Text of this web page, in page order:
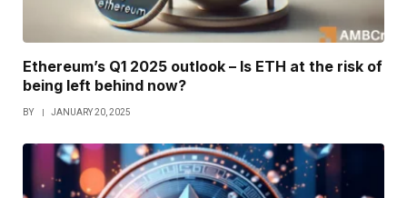
Ethereum’s Q1 2025 outlook – Is ETH at the risk of
being left behind now?
BY JANUARY 20, 2025